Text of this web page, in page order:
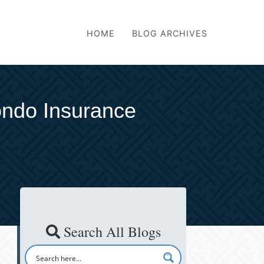
HOME BLOG ARCHIVES
Insurance
Search All Blogs